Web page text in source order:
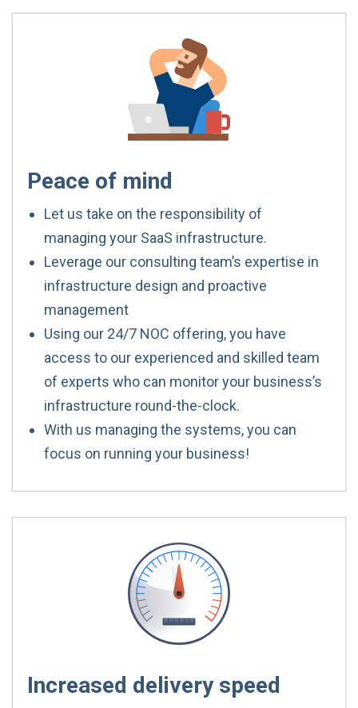
Peace of mind
Let us take on the responsibility of
managing your SaaS infrastructure.
Leverage our consulting team’s expertise in
infrastructure design and proactive
management
Using our 24/7 NOC offering, you have
access to our experienced and skilled team
of experts who can monitor your business’s
infrastructure round-the-clock.
With us managing the systems, you can
focus on running your business!
Increased delivery speed